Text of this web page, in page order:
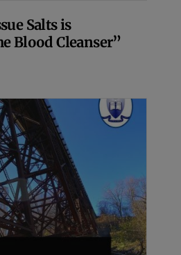
Salts is
Blood Cleanser”